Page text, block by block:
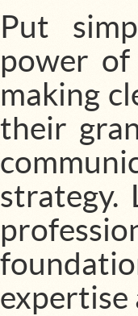
Put
power
making
their
strategy.
expertise